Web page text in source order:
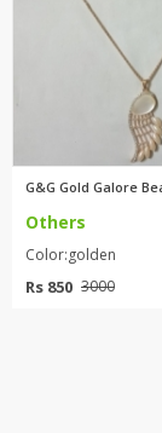
G&G Gold Galore
Others
Color:golden
Rs 850 3000